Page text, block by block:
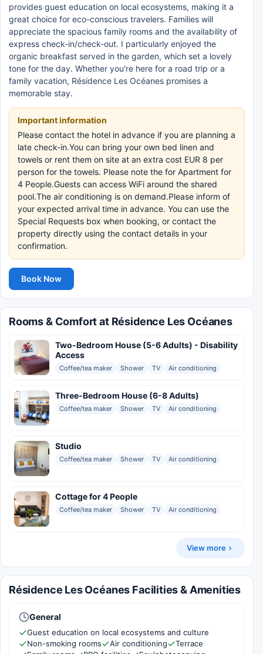
provides guest education on local ecosystems, making it a
great choice for eco-conscious travelers. Families will
appreciate the spacious family rooms and the availability of
express check-in/check-out. I particularly enjoyed the
organic breakfast served in the garden, which set a lovely
tone for the day. Whether you're here for a road trip or a
family vacation, Résidence Les Océanes promises a
memorable stay.
Important information
Please contact the hotel in advance if you are planning a
late check-in.You can bring your own bed linen and
towels or rent them on site at an extra cost EUR 8 per
person for the towels. Please note the for Apartment for
4 People.Guests can access WiFi around the shared
pool.The air conditioning is on demand.Please inform of
your expected arrival time in advance. You can use the
Special Requests box when booking, or contact the
property directly using the contact details in your
confirmation.
Book Now
Rooms & Comfort at Résidence Les Océanes
Two-Bedroom House (5-6 Adults) - Disability
Access
Coffee/tea maker Shower TV Air conditioning
Three-Bedroom House (6-8 Adults)
Coffee/tea maker Shower TV Air conditioning
Studio
Coffee/tea maker Shower TV Air conditioning
Cottage for 4 People
Coffee/tea maker Shower TV Air conditioning
View more
Résidence Les Océanes Facilities & Amenities
General
Guest education on local ecosystems and culture
Non-smoking rooms
Air conditioning
Terrace